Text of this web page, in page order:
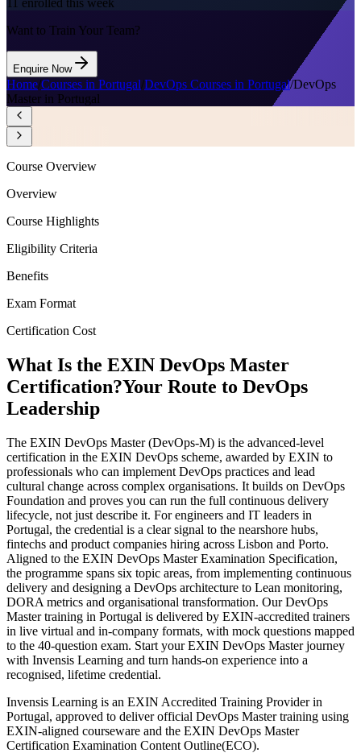
11 enrolled this week
Want to Train Your Team?
Enquire Now
Home/Courses in Portugal/DevOps Courses in Portugal/DevOps
Master in Portugal
Course Overview
Overview
Course Highlights
Eligibility Criteria
Benefits
Exam Format
Certification Cost
What Is the EXIN DevOps Master
Certification?Your Route to DevOps
Leadership
The EXIN DevOps Master (DevOps-M) is the advanced-level
certification in the EXIN DevOps scheme, awarded by EXIN to
professionals who can implement DevOps practices and lead
cultural change across complex organisations. It builds on DevOps
Foundation and proves you can run the full continuous delivery
lifecycle, not just describe it. For engineers and IT leaders in
Portugal, the credential is a clear signal to the nearshore hubs,
fintechs and product companies hiring across Lisbon and Porto.
Aligned to the EXIN DevOps Master Examination Specification,
the programme spans six topic areas, from implementing continuous
delivery and designing a DevOps architecture to Lean monitoring,
DORA metrics and organisational transformation. Our DevOps
Master training in Portugal is delivered by EXIN-accredited trainers
in live virtual and in-company formats, with mock questions mapped
to the 40-question exam. Start your EXIN DevOps Master journey
with Invensis Learning and turn hands-on experience into a
recognised, lifetime credential.
Invensis Learning is an EXIN Accredited Training Provider in
Portugal, approved to deliver official DevOps Master training using
EXIN-aligned courseware and the EXIN DevOps Master
Certification Examination Content Outline(ECO).